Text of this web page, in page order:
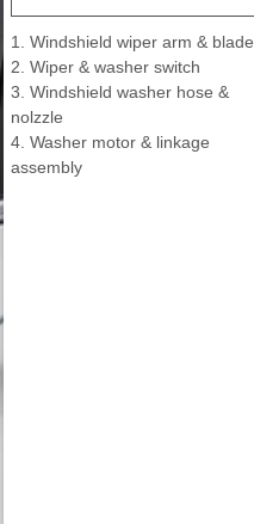
1. Windshield wiper arm & blade
2. Wiper & washer switch
3. Windshield washer hose &
nolzzle
4. Washer motor & linkage
assembly